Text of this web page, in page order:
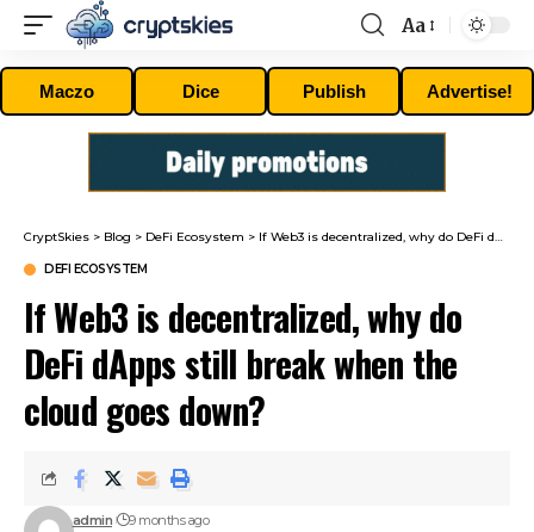
Font
Resizer
Aa
Maczo Dice Publish Advertise!
CryptSkies > Blog > DeFi Ecosystem > If Web3 is decentralized, why do DeFi dApps still break when the cloud goes down?
DEFI ECOSYSTEM
If Web3 is decentralized, why do
DeFi dApps still break when the
cloud goes down?
admin 9 months ago